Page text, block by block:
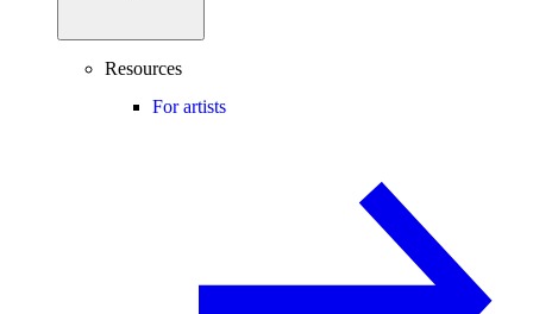
Resources
For artists